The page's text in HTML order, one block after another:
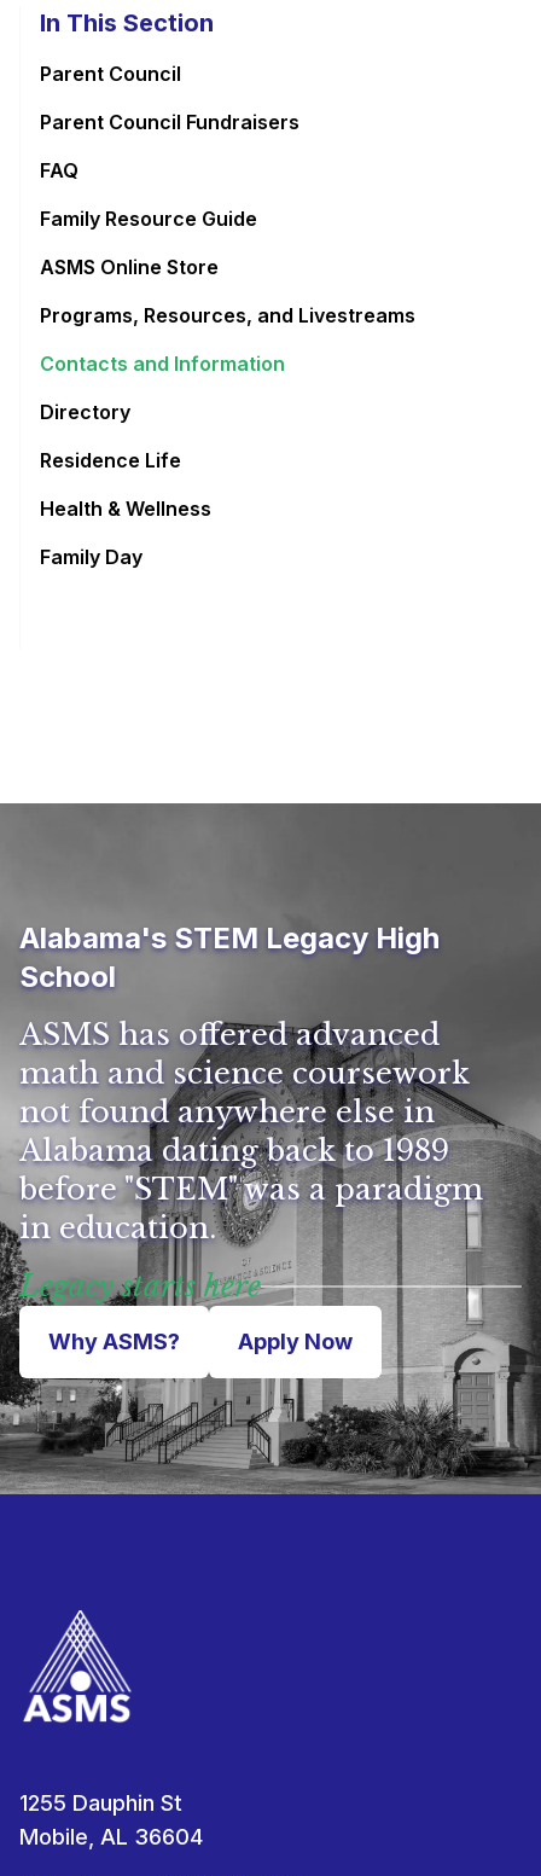
In This Section
Parent Council
Parent Council Fundraisers
FAQ
Family Resource Guide
ASMS Online Store
Programs, Resources, and Livestreams
Contacts and Information
Directory
Residence Life
Health & Wellness
Family Day
Alabama's STEM Legacy High
School
ASMS has offered advanced
math and science coursework
not found anywhere else in
Alabama dating back to 1989
before "STEM" was a paradigm
in education.
Legacy starts here
Why ASMS? Apply Now
1255 Dauphin St
Mobile, AL 36604